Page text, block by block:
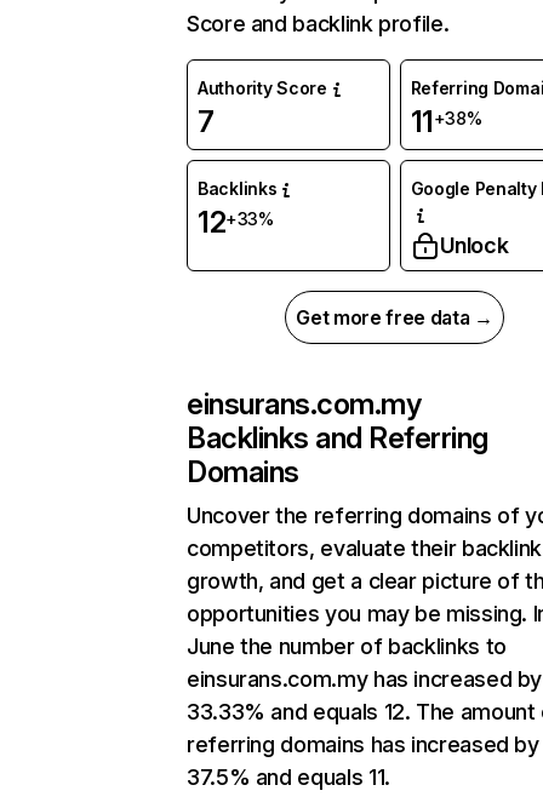
Score and backlink profile.
Authority Score
7
Referring
11+38%
Backlinks
12+33%
Google Penalty
Unlock
Get more free data →
einsurans.com.my
Backlinks and Referring
Domains
Uncover the referring domains of
competitors, evaluate their backlink
growth, and get a clear picture of
opportunities you may be missing.
June the number of backlinks to
einsurans.com.my has increased by
33.33% and equals 12. The amount
referring domains has increased by
37.5% and equals 11.